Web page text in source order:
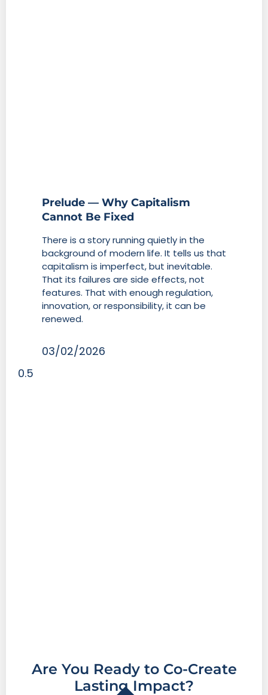
Prelude — Why Capitalism
Cannot Be Fixed
There is a story running quietly in the
background of modern life. It tells us that
capitalism is imperfect, but inevitable.
That its failures are side effects, not
features. That with enough regulation,
innovation, or responsibility, it can be
renewed.
03/02/2026
Are You Ready to Co-Create
Lasting Impact?